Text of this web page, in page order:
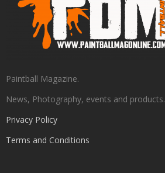
Paintball Magazine.
News, Photography, events and products.
Privacy Policy
Terms and Conditions